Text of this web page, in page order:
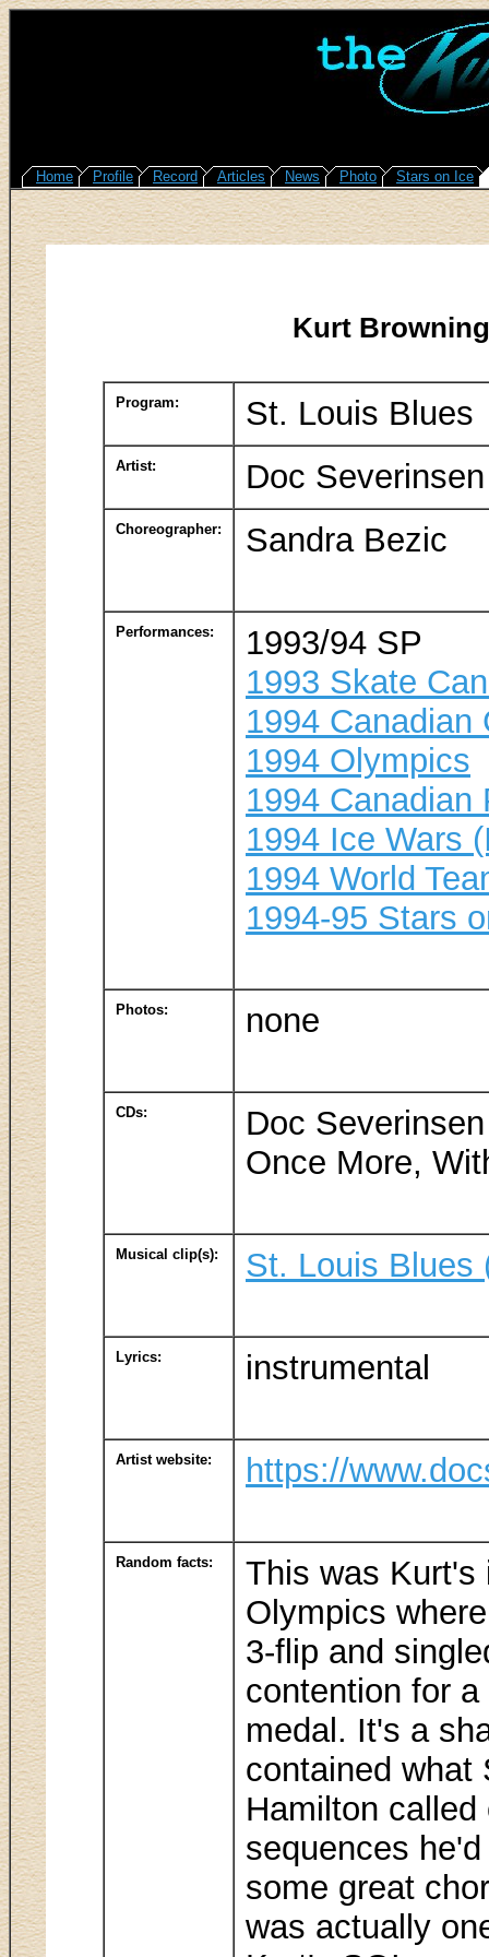
Home Profile Record Articles News Photo Stars on Ice
Kurt
Program: St. Louis Blues
Artist: Doc Severinsen
Choreographer: Sandra Bezic
Performances:
1993/94 SP
1993 Skate
1994 Canadian
1994 Olympics
1994 Canadian
1994 Ice Wars
1994 World
1994-95 Stars
Photos: none
CDs:
Doc
Once More,
Musical clip(s): St. Louis Blues
Lyrics: instrumental
Artist website: https://
Random facts:
This was Kurt's
Olympics
3-flip and
contention for a
medal. It's a
contained what
Hamilton
sequences
some great
was actually